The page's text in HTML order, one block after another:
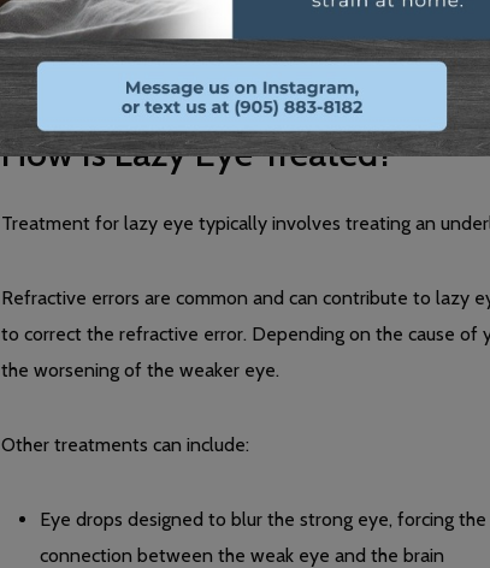
Many of these are caused due to the lack of proper
needed to navigate your environment properly.
How Is Lazy Eye Treated?
Treatment for lazy eye typically involves treating an
Refractive errors are common and can contribute to lazy
to correct the refractive error. Depending on the cause
the worsening of the weaker eye.
Other treatments can include:
Eye drops designed to blur the strong eye, forcing
connection between the weak eye and the brain